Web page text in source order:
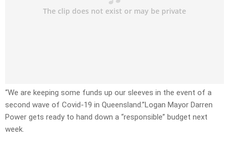
“We are keeping some funds up our sleeves in the event of a
second wave of Covid-19 in Queensland.”Logan Mayor Darren
Power gets ready to hand down a “responsible” budget next
week.